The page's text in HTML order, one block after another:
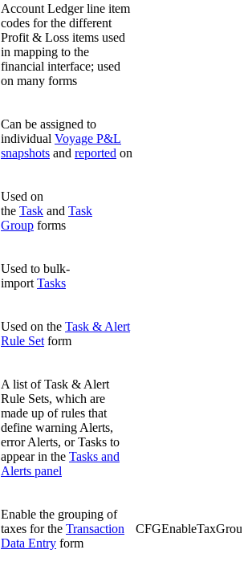
Account Ledger line item
codes for the different
Profit & Loss items used
in mapping to the
financial interface; used
on many forms
Can be assigned to
individual Voyage P&L
snapshots and reported on
Used on
the Task and Task
Group forms
Used to bulk-
import Tasks
Used on the Task & Alert
Rule Set form
A list of Task & Alert
Rule Sets, which are
made up of rules that
define warning Alerts,
error Alerts, or Tasks to
appear in the Tasks and
Alerts panel
Enable the grouping of
taxes for the Transaction
Data Entry form
CFGEnableTaxGroup